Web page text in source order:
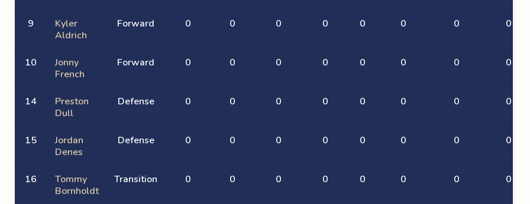
9
Kyler
Aldrich
Forward 0 0 0 0 0 0 0 0
10
Jonny
French
Forward 0 0 0 0 0 0 0 0
14
Preston
Dull
Defense 0 0 0 0 0 0 0 0
15
Jordan
Denes
Defense 0 0 0 0 0 0 0 0
16
Tommy
Bornholdt
Transition 0 0 0 0 0 0 0 0